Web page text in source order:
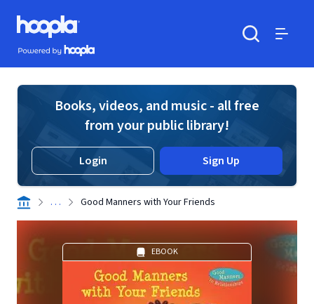
Skip to main content
Hoopla logo
Powered by Hoopla
Books, videos, and music - all free
from your public library!
Login Sign Up
. . . Good Manners with Your Friends
EBOOK